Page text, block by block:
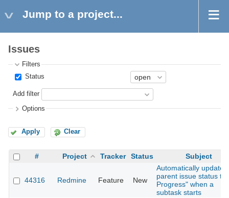
Jump to a project...
Issues
Filters
Status
Add filter
Options
Apply Clear
# Project Tracker Status Subject
44316 Redmine Feature New
Automatically update
parent issue status to
Progress" when a
subtask starts